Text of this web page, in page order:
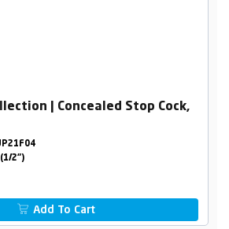
| Concealed Stop Cock,
2")
Add To Cart